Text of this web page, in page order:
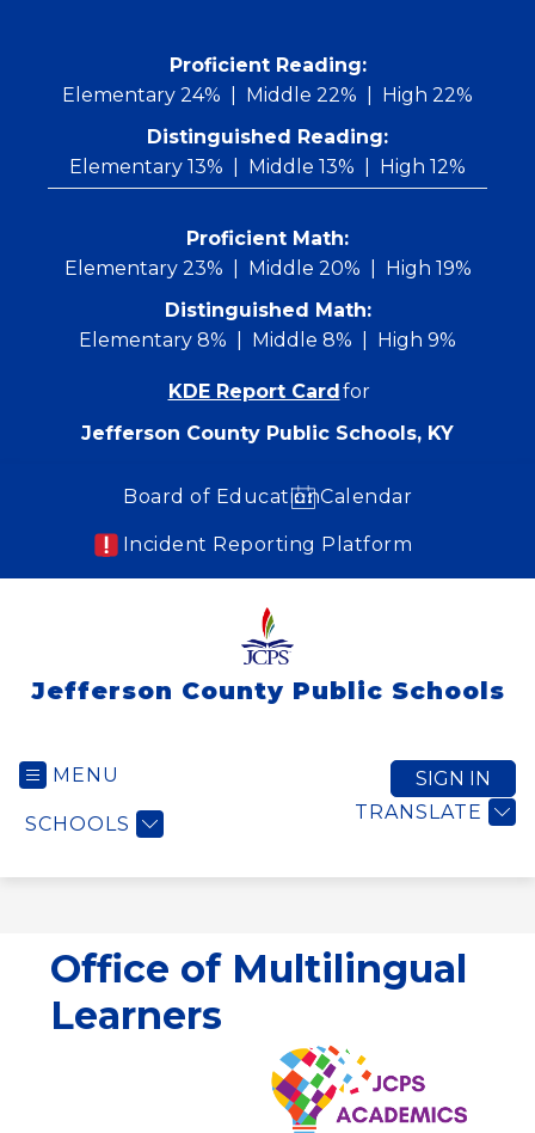
Proficient Reading:
Elementary 24%
Middle 22%
High 22%
Distinguished Reading:
Elementary 13%
Middle 13% High 12%
Proficient Math:
Elementary 23%
Middle 20%
High 19%
Distinguished Math:
Elementary 8%
Middle 8% High 9%
KDE Report Cardfor
Jefferson County Public Schools, KY
Board of EducationCalendar
Incident Reporting Platform
Jefferson County Public Schools
MENU
SCHOOLS
TRANSLATE
SIGN IN
Office of Multilingual
Learners